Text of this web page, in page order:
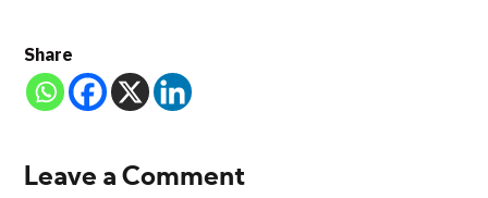
Share
Leave a Comment